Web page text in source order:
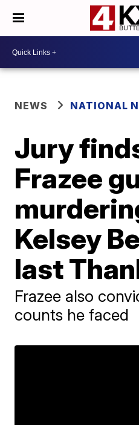
NEWS NATIONAL
Jury
Frazee
Kelsey
last
Frazee also
counts he faced